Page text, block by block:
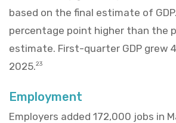
based on the final estimate of
percentage point higher than the
estimate. First-quarter GDP grew
2025.23
Employment
Employers added 172,000 jobs in